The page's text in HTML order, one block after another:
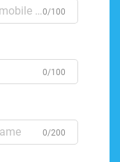
0/100
0/100
0/200